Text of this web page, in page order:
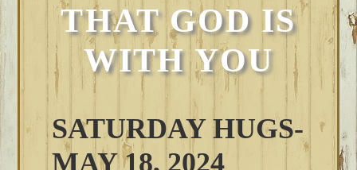
THAT GOD IS
WITH YOU
SATURDAY HUGS-
MAY 18, 2024